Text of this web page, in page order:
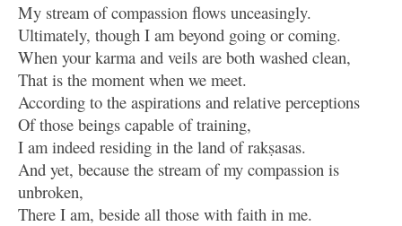
My stream of compassion flows unceasingly.
Ultimately, though I am beyond going or coming.
When your karma and veils are both washed clean,
That is the moment when we meet.
According to the aspirations and relative perceptions
Of those beings capable of training,
I am indeed residing in the land of rakṣasas.
And yet, because the stream of my compassion is
unbroken,
There I am, beside all those with faith in me.